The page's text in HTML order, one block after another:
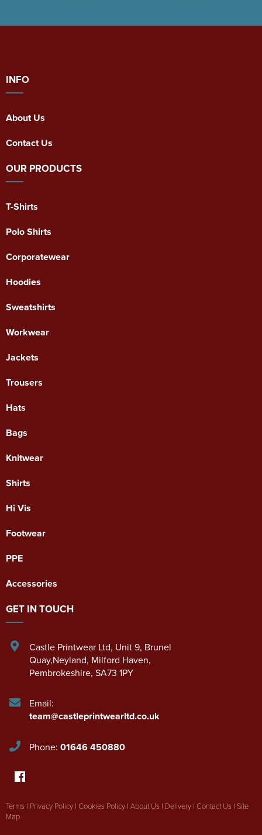
INFO
About Us
Contact Us
OUR PRODUCTS
T-Shirts
Polo Shirts
Corporatewear
Hoodies
Sweatshirts
Workwear
Jackets
Trousers
Hats
Bags
Knitwear
Shirts
Hi Vis
Footwear
PPE
Accessories
GET IN TOUCH
Castle Printwear Ltd, Unit 9, Brunel
Quay,Neyland, Milford Haven,
Pembrokeshire, SA73 1PY
Email:
team@castleprintwearltd.co.uk
Phone: 01646 450880
Terms | Privacy Policy | Cookies Policy | About Us | Delivery | Contact Us | Site
Map